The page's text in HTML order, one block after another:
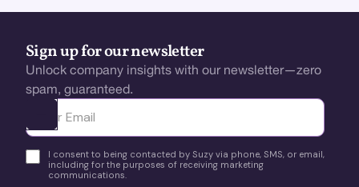
Sign up for our newsletter
Unlock company insights with our newsletter—zero
spam, guaranteed.
Ota yhteyttä
I consent to being contacted by Suzy via phone, SMS, or email,
including for the purposes of receiving marketing
communications.